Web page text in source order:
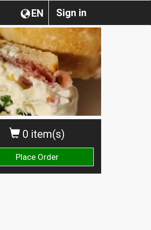
Sign in
EN
0 item(s)
Place Order